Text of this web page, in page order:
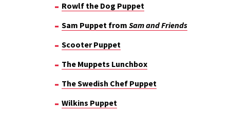
Rowlf the Dog Puppet
Sam Puppet from Sam and Friends
Scooter Puppet
The Muppets Lunchbox
The Swedish Chef Puppet
Wilkins Puppet